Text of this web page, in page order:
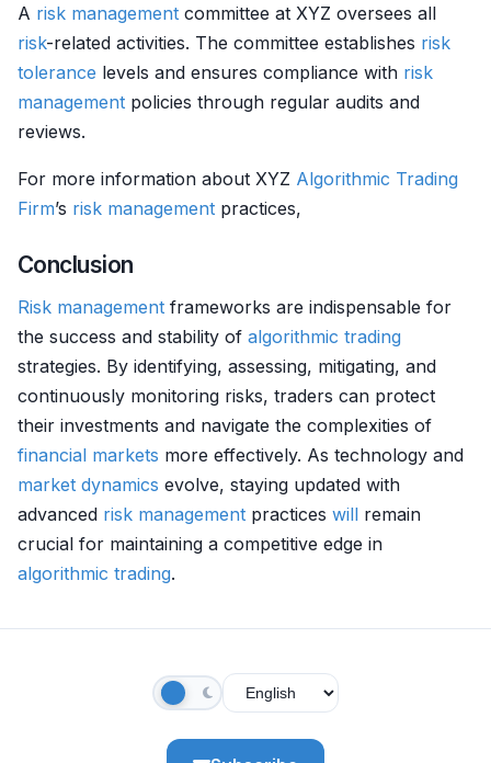
A risk management committee at XYZ oversees all
risk-related activities. The committee establishes risk
tolerance levels and ensures compliance with risk
management policies through regular audits and
reviews.
For more information about XYZ Algorithmic Trading
Firm’s risk management practices,
Conclusion
Risk management frameworks are indispensable for
the success and stability of algorithmic trading
strategies. By identifying, assessing, mitigating, and
continuously monitoring risks, traders can protect
their investments and navigate the complexities of
financial markets more effectively. As technology and
market dynamics evolve, staying updated with
advanced risk management practices will remain
crucial for maintaining a competitive edge in
algorithmic trading.